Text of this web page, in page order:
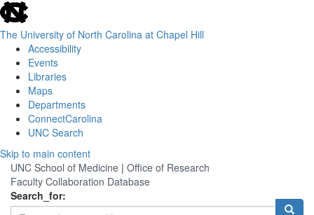
skip
to
the
global
utility
The University of North Carolina at Chapel Hill
Accessibility
Events
Libraries
Maps
Departments
ConnectCarolina
UNC Search
Skip
main
content
Skip to main content
UNC School of Medicine | Office of Research
Faculty Collaboration Database
Search_for: